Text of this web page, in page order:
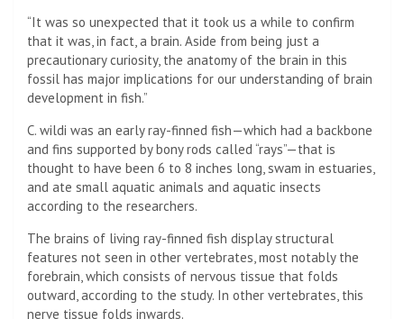
“It was so unexpected that it took us a while to confirm
that it was, in fact, a brain. Aside from being just a
precautionary curiosity, the anatomy of the brain in this
fossil has major implications for our understanding of brain
development in fish.”
C. wildi was an early ray-finned fish—which had a backbone
and fins supported by bony rods called “rays”—that is
thought to have been 6 to 8 inches long, swam in estuaries,
and ate small aquatic animals and aquatic insects
according to the researchers.
The brains of living ray-finned fish display structural
features not seen in other vertebrates, most notably the
forebrain, which consists of nervous tissue that folds
outward, according to the study. In other vertebrates, this
nerve tissue folds inwards.